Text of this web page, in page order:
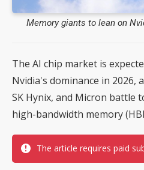
Memory giants to lean on
The AI chip market is
Nvidia's dominance in 2026,
SK Hynix, and Micron battle
high-bandwidth memory
The article requires paid